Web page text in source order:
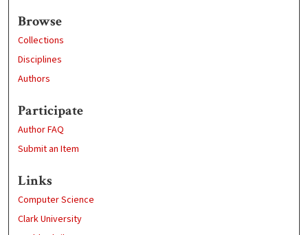
Browse
Collections
Disciplines
Authors
Participate
Author FAQ
Submit an Item
Links
Computer Science
Clark University